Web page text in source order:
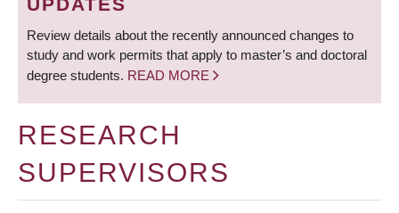
Review details about the recently announced changes to
study and work permits that apply to master’s and doctoral
degree students. READ MORE
RESEARCH
SUPERVISORS